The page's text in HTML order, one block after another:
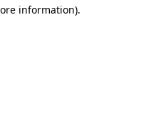
information).